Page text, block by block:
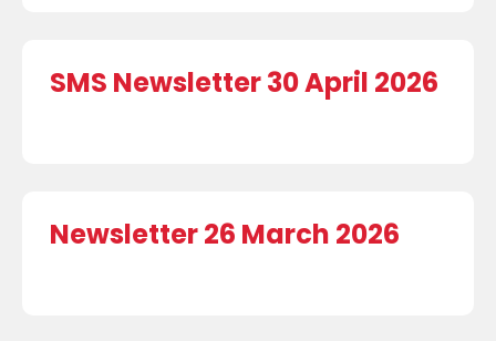
SMS Newsletter 30 April 2026
Newsletter 26 March 2026